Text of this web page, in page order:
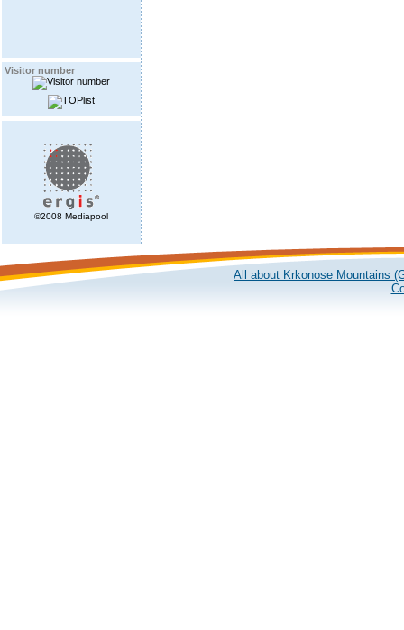
Visitor number
©2008 Mediapool
All about Krkonose Mountains